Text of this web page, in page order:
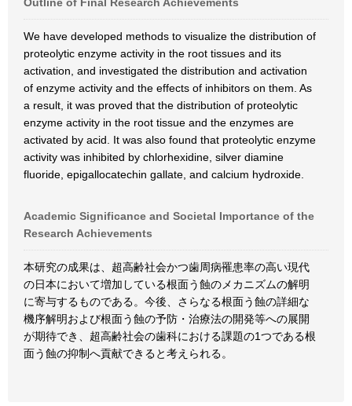
We have developed methods to visualize the distribution of
proteolytic enzyme activity in the root tissues and its
activation, and investigated the distribution and activation
of enzyme activity and the effects of inhibitors on them. As
a result, it was proved that the distribution of proteolytic
enzyme activity in the root tissue and the enzymes are
activated by acid. It was also found that proteolytic enzyme
activity was inhibited by chlorhexidine, silver diamine
fluoride, epigallocatechin gallate, and calcium hydroxide.
Academic Significance and Societal Importance of the
Research Achievements
本研究の成果は、超高齢社会かつ歯周病罹患率の高い現代
の日本において増加している根面う蝕のメカニズムの解明
に寄与するものである。今後、さらなる根面う蝕の詳細な
機序解明および根面う蝕の予防・治療法の開発等への展開
が期待でき、超高齢社会の歯科における課題の1つである根
面う蝕の抑制へ貢献できると考えられる。